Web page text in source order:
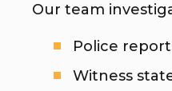
Our team
Police
Witness